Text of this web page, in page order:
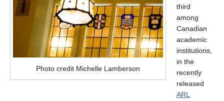
Photo credit Michelle Lamberson
third
among
Canadian
academic
institutions,
in the
recently
released
ARL